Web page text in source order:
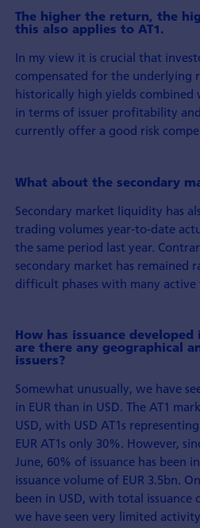
The higher the return, the
this also applies to AT1.
In my view it is crucial that
compensated for the underlying
historically high yields
in terms of issuer profitability
currently offer a good risk
What about the secondary
Secondary market liquidity has
trading volumes year-to-date
the same period last year.
secondary market has remained
difficult phases with many
How has issuance
are there any geographical
issuers?
Somewhat unusually, we have
in EUR than in USD. The AT1
USD, with USD AT1s
EUR AT1s only 30%. However,
June, 60% of issuance has been
issuance volume of EUR 3.5bn.
been in USD, with total issuance
we have seen very limited activity